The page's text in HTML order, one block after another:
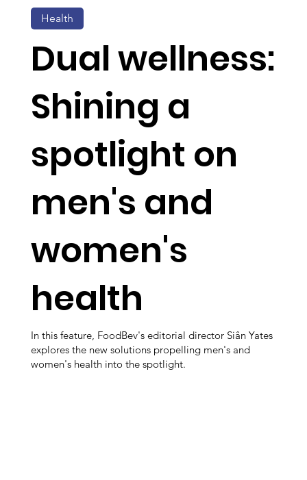
Dual wellness:
Shining a
spotlight on
men's and
women's
health
In this feature, FoodBev's editorial director Siân Yates
explores the new solutions propelling men's and
women's health into the spotlight.
Health